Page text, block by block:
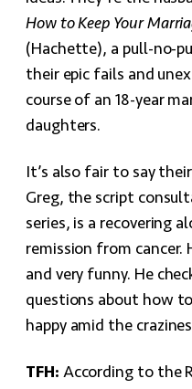
How to Keep Your
(Hachette), a pull-no-
their epic fails and
course of an 18-year
daughters.
It’s also fair to say
Greg, the script
series, is a recovering
remission from cancer.
and very funny. He
questions about how
happy amid the
TFH: According to the